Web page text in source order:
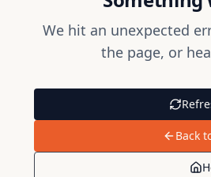
We hit an unexpected
the page, or
Back